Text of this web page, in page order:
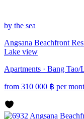
by the sea
Angsana Beachfront
Lake view
Apartments · Bang Tao/
from 310 000 ฿ per